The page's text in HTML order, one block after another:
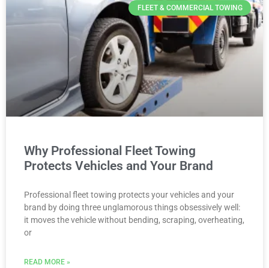
FLEET & COMMERCIAL TOWING
Why Professional Fleet Towing
Protects Vehicles and Your Brand
Professional fleet towing protects your vehicles and your
brand by doing three unglamorous things obsessively well:
it moves the vehicle without bending, scraping, overheating,
or
READ MORE »